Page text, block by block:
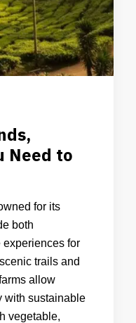
Need to
for its
both
for
trails and
allow
with sustainable
vegetable,